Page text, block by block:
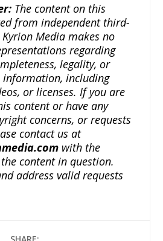
The content on this
from independent third-
Media makes no
regarding
legality, or
including
or licenses. If you are
content or have any
concerns, or requests
contact us at
with the
content in question.
address valid requests